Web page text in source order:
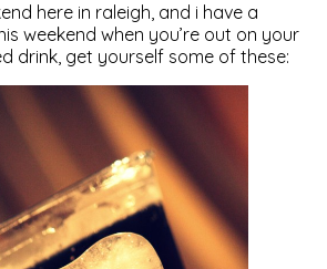
here in raleigh, and i have a
weekend when you’re out on your
drink, get yourself some of these: